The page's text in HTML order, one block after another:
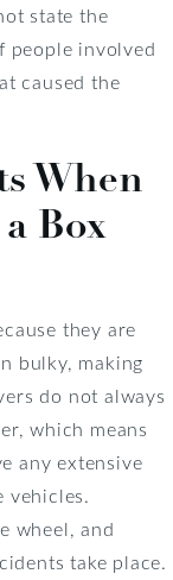
state the
people involved
caused the
When
Box
they are
bulky, making
do not always
which means
any extensive
vehicles.
wheel, and
take place.